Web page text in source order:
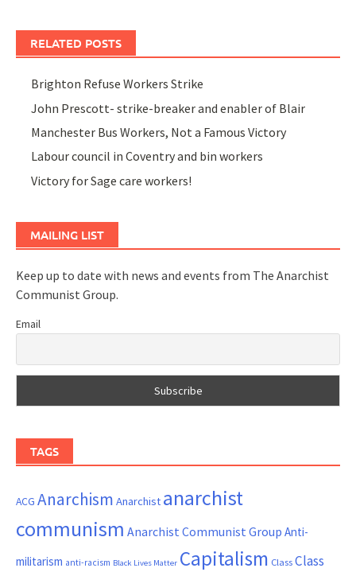
RELATED POSTS
Brighton Refuse Workers Strike
John Prescott- strike-breaker and enabler of Blair
Manchester Bus Workers, Not a Famous Victory
Labour council in Coventry and bin workers
Victory for Sage care workers!
MAILING LIST
Keep up to date with news and events from The Anarchist
Communist Group.
Email
TAGS
ACG Anarchism Anarchist anarchist
communism Anarchist Communist Group Anti-
militarism anti-racism Black Lives Matter Capitalism ClassClass